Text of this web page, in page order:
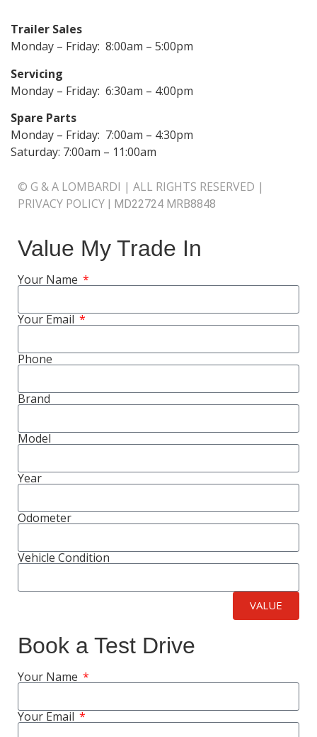
Trailer Sales
Monday – Friday: 8:00am – 5:00pm
Servicing
Monday – Friday: 6:30am – 4:00pm
Spare Parts
Monday – Friday: 7:00am – 4:30pm
Saturday: 7:00am – 11:00am
© G & A LOMBARDI | ALL RIGHTS RESERVED |
PRIVACY POLICY | MD22724 MRB8848
Value My Trade In
Your Name
Your Email
Phone
Brand
Model
Year
Odometer
Vehicle Condition
VALUE
Book a Test Drive
Your Name
Your Email